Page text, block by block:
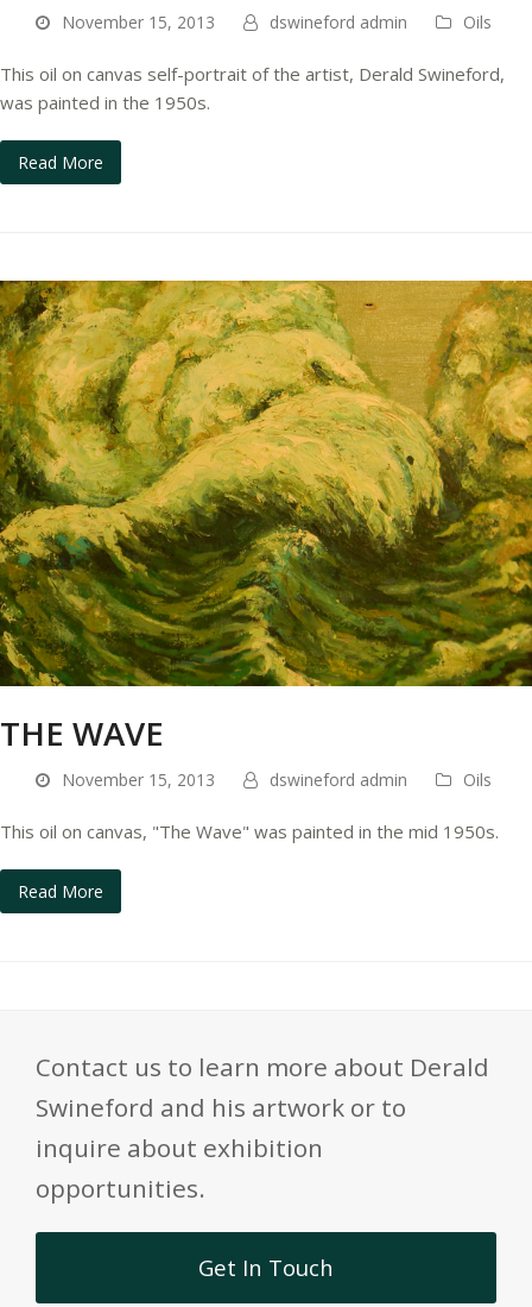
November 15, 2013 dswineford admin Oils
This oil on canvas self-portrait of the artist, Derald Swineford,
was painted in the 1950s.
Read More
THE WAVE
November 15, 2013 dswineford admin Oils
This oil on canvas, "The Wave" was painted in the mid 1950s.
Read More
Contact us to learn more about Derald
Swineford and his artwork or to
inquire about exhibition
opportunities.
Get In Touch